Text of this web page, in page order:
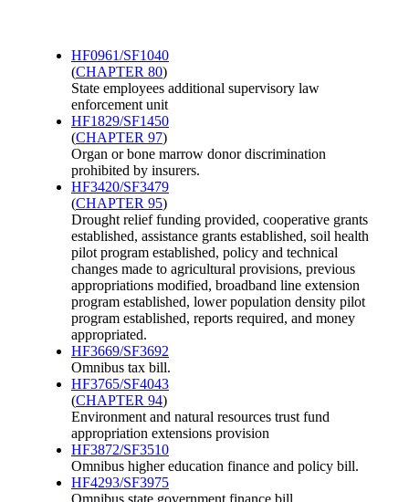
HF0961/SF1040
(CHAPTER 80)
State employees additional supervisory law
enforcement unit
HF1829/SF1450
(CHAPTER 97)
Organ or bone marrow donor discrimination
prohibited by insurers.
HF3420/SF3479
(CHAPTER 95)
Drought relief funding provided, cooperative grants
established, assistance grants established, soil health
pilot program established, policy and technical
changes made to agricultural provisions, previous
appropriations modified, broadband line extension
program established, lower population density pilot
program established, reports required, and money
appropriated.
HF3669/SF3692
Omnibus tax bill.
HF3765/SF4043
(CHAPTER 94)
Environment and natural resources trust fund
appropriation extensions provision
HF3872/SF3510
Omnibus higher education finance and policy bill.
HF4293/SF3975
Omnibus state government finance bill.